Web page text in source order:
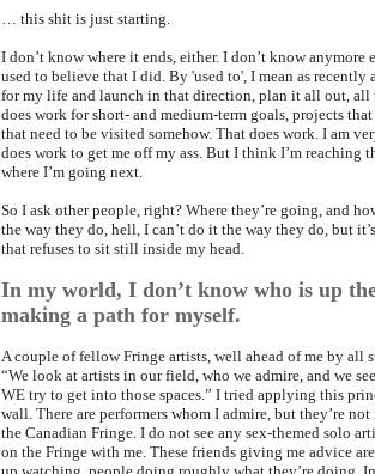
… this shit is just starting.
I don’t know where it ends, either. I don’t know
used to believe that I did. By 'used to', I mean as
for my life and launch in that direction, plan it all out, all
does work for short- and medium-term goals, projects
that need to be visited somehow. That does work. I am
does work to get me off my ass. But I think I’m
where I’m going next.
So I ask other people, right? Where they’re going, and
the way they do, hell, I can’t do it the way they do, but
that refuses to sit still inside my head.
In my world, I don’t know who is up
making a path for myself.
A couple of fellow Fringe artists, well ahead of me by all
“We look at artists in our field, who we admire, and we
WE try to get into those spaces.” I tried applying this
wall. There are performers whom I admire, but they’re
the Canadian Fringe. I do not see any sex-themed solo
on the Fringe with me. These friends giving me advice